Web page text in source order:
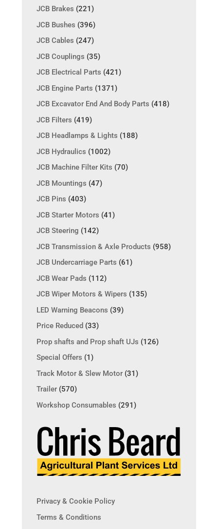
JCB Brakes (221)
JCB Bushes (396)
JCB Cables (247)
JCB Couplings (35)
JCB Electrical Parts (421)
JCB Engine Parts (1371)
JCB Excavator End And Body Parts (418)
JCB Filters (419)
JCB Headlamps & Lights (188)
JCB Hydraulics (1002)
JCB Machine Filter Kits (70)
JCB Mountings (47)
JCB Pins (403)
JCB Starter Motors (41)
JCB Steering (142)
JCB Transmission & Axle Products (958)
JCB Undercarriage Parts (61)
JCB Wear Pads (112)
JCB Wiper Motors & Wipers (135)
LED Warning Beacons (39)
Price Reduced (33)
Prop shafts and Prop shaft UJs (126)
Special Offers (1)
Track Motor & Slew Motor (31)
Trailer (570)
Workshop Consumables (291)
Privacy & Cookie Policy
Terms & Conditions